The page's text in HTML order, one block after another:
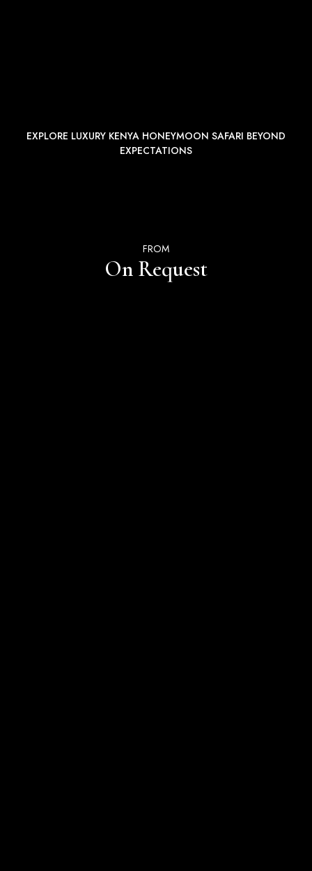
EXPLORE LUXURY KENYA HONEYMOON SAFARI BEYOND
EXPECTATIONS
FROM
On Request